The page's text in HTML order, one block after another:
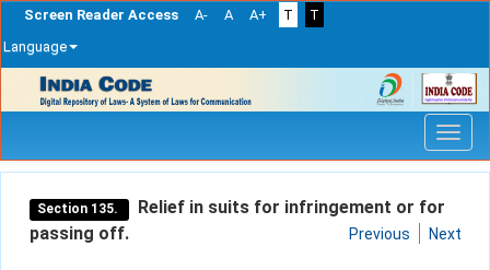
Screen Reader Access A- A A+ T
T
Language
navigation
Section 135.
Relief in suits for infringement or for
passing off.
Previous Next